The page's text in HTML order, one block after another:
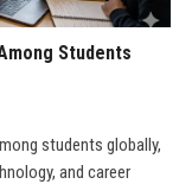
Students
students globally,
and career